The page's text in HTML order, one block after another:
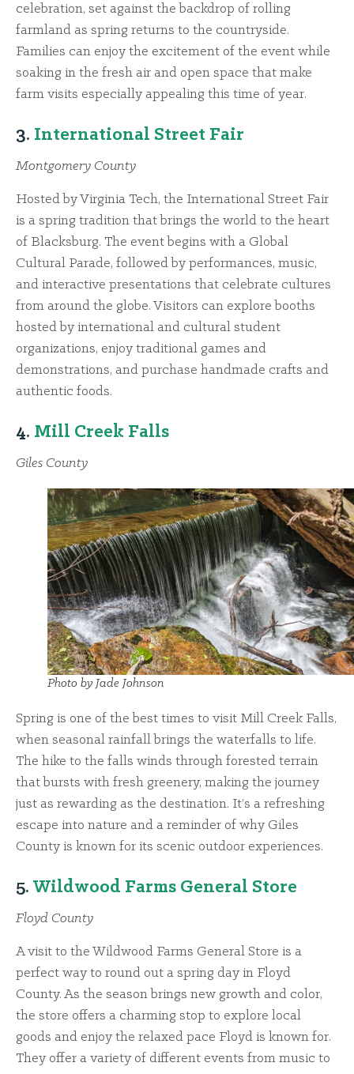
celebration, set against the backdrop of rolling
farmland as spring returns to the countryside.
Families can enjoy the excitement of the event while
soaking in the fresh air and open space that make
farm visits especially appealing this time of year.
3. International Street Fair
Montgomery County
Hosted by Virginia Tech, the International Street Fair
is a spring tradition that brings the world to the heart
of Blacksburg. The event begins with a Global
Cultural Parade, followed by performances, music,
and interactive presentations that celebrate cultures
from around the globe. Visitors can explore booths
hosted by international and cultural student
organizations, enjoy traditional games and
demonstrations, and purchase handmade crafts and
authentic foods.
4. Mill Creek Falls
Giles County
Photo by Jade Johnson
Spring is one of the best times to visit Mill Creek Falls,
when seasonal rainfall brings the waterfalls to life.
The hike to the falls winds through forested terrain
that bursts with fresh greenery, making the journey
just as rewarding as the destination. It’s a refreshing
escape into nature and a reminder of why Giles
County is known for its scenic outdoor experiences.
5. Wildwood Farms General Store
Floyd County
A visit to the Wildwood Farms General Store is a
perfect way to round out a spring day in Floyd
County. As the season brings new growth and color,
the store offers a charming stop to explore local
goods and enjoy the relaxed pace Floyd is known for.
They offer a variety of different events from music to